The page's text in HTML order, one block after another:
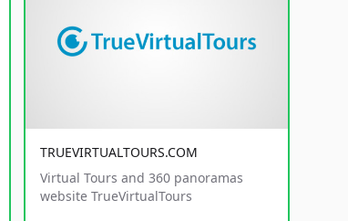
TRUEVIRTUALTOURS.COM
Virtual Tours and 360 panoramas
website TrueVirtualTours